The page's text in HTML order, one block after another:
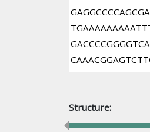
Structure: